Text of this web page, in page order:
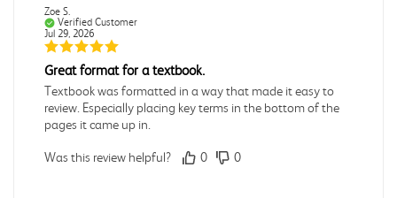
Zoe S.
Verified Customer
Jul 29, 2026
Great format for a textbook.
Textbook was formatted in a way that made it easy to
review. Especially placing key terms in the bottom of the
pages it came up in.
Was this review helpful? 0 0